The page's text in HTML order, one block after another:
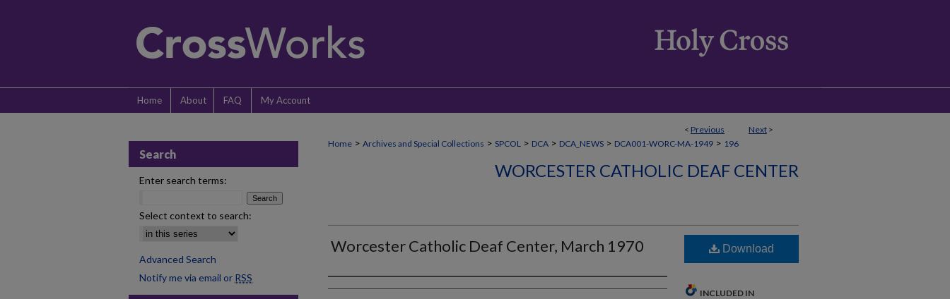
Home About FAQ My Account
< Previous Next >
Home > Archives and Special Collections > SPCOL > DCA > DCA_NEWS > DCA001-WORC-MA-1949 > 196
WORCESTER CATHOLIC DEAF CENTER
Worcester Catholic Deaf Center, March 1970
Authors
Download
INCLUDED IN
Search
Enter search terms:
Select context to search:
Advanced Search
Notify me via email or RSS